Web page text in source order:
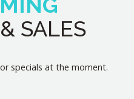
SALES
specials at the moment.